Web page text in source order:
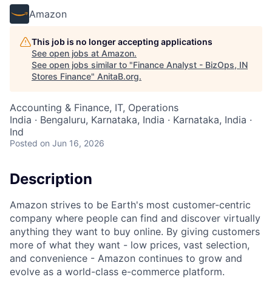
Amazon
This job is no longer accepting applications
See open jobs at Amazon.
See open jobs similar to "Finance Analyst - BizOps, IN
Stores Finance" AnitaB.org.
Accounting & Finance, IT, Operations
India · Bengaluru, Karnataka, India · Karnataka, India ·
Ind
Posted on Jun 16, 2026
Description
Amazon strives to be Earth's most customer-centric
company where people can find and discover virtually
anything they want to buy online. By giving customers
more of what they want - low prices, vast selection,
and convenience - Amazon continues to grow and
evolve as a world-class e-commerce platform.